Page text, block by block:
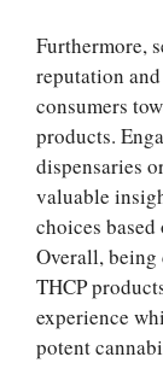
Furthermore,
reputation
consumers
products.
dispensaries
valuable
choices
Overall,
THCP
experience
potent